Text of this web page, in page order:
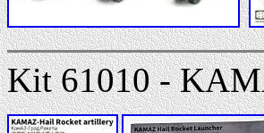
Kit 61010 -